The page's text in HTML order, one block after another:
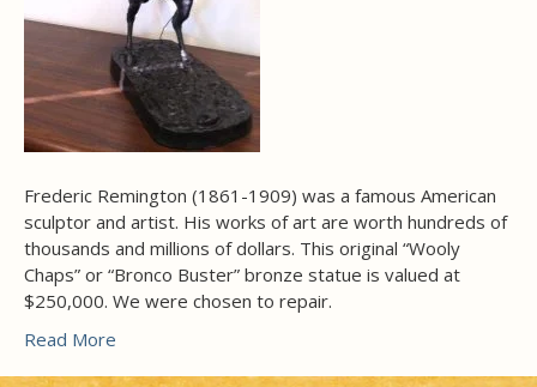
Frederic Remington (1861-1909) was a famous American
sculptor and artist. His works of art are worth hundreds of
thousands and millions of dollars. This original “Wooly
Chaps” or “Bronco Buster” bronze statue is valued at
$250,000. We were chosen to repair.
Read More